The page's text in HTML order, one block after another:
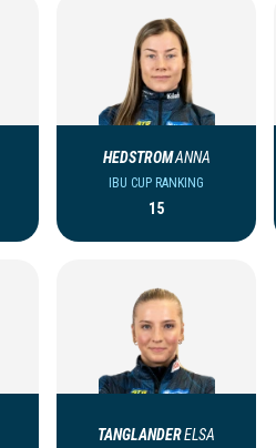
HEDSTROMANNA
IBU CUP RANKING
15
TANGLANDERELSA